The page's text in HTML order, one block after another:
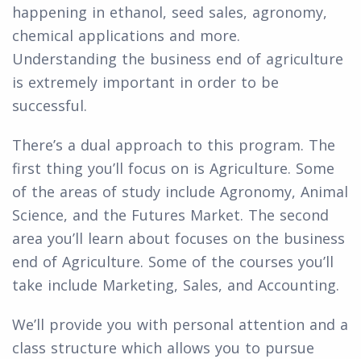
happening in ethanol, seed sales, agronomy,
chemical applications and more.
Understanding the business end of agriculture
is extremely important in order to be
successful.
There’s a dual approach to this program. The
first thing you’ll focus on is Agriculture. Some
of the areas of study include Agronomy, Animal
Science, and the Futures Market. The second
area you’ll learn about focuses on the business
end of Agriculture. Some of the courses you’ll
take include Marketing, Sales, and Accounting.
We’ll provide you with personal attention and a
class structure which allows you to pursue